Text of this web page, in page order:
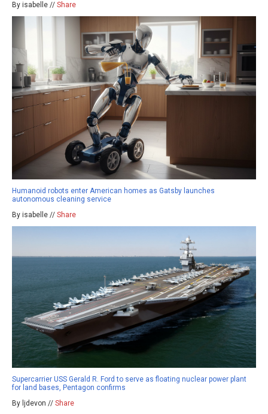
By isabelle // Share
Humanoid robots enter American homes as Gatsby launches
autonomous cleaning service
By isabelle // Share
Supercarrier USS Gerald R. Ford to serve as floating nuclear power plant
for land bases, Pentagon confirms
By ljdevon // Share